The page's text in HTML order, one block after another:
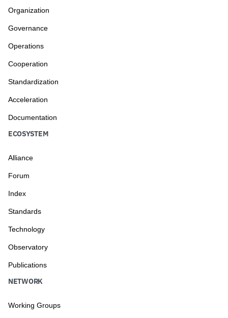
Organization
Governance
Operations
Cooperation
Standardization
Acceleration
Documentation
ECOSYSTEM
Alliance
Forum
Index
Standards
Technology
Observatory
Publications
NETWORK
Working Groups